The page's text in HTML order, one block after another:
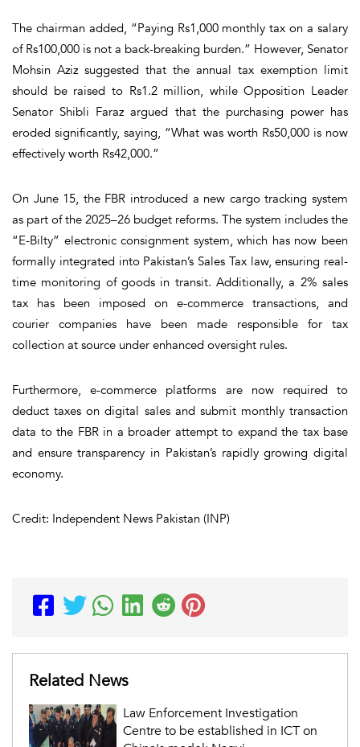
The chairman added, “Paying Rs1,000 monthly tax on a salary
of Rs100,000 is not a back-breaking burden.” However, Senator
Mohsin Aziz suggested that the annual tax exemption limit
should be raised to Rs1.2 million, while Opposition Leader
Senator Shibli Faraz argued that the purchasing power has
eroded significantly, saying, “What was worth Rs50,000 is now
effectively worth Rs42,000.”
On June 15, the FBR introduced a new cargo tracking system
as part of the 2025–26 budget reforms. The system includes the
“E-Bilty” electronic consignment system, which has now been
formally integrated into Pakistan’s Sales Tax law, ensuring real-
time monitoring of goods in transit. Additionally, a 2% sales
tax has been imposed on e-commerce transactions, and
courier companies have been made responsible for tax
collection at source under enhanced oversight rules.
Furthermore, e-commerce platforms are now required to
deduct taxes on digital sales and submit monthly transaction
data to the FBR in a broader attempt to expand the tax base
and ensure transparency in Pakistan’s rapidly growing digital
economy.
Credit: Independent News Pakistan (INP)
Related News
Law Enforcement Investigation
Centre to be established in ICT on